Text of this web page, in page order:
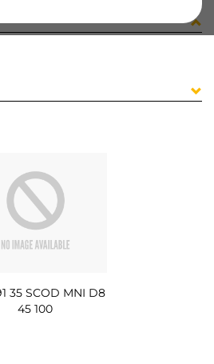
35 SCOD MNI D8
45 100